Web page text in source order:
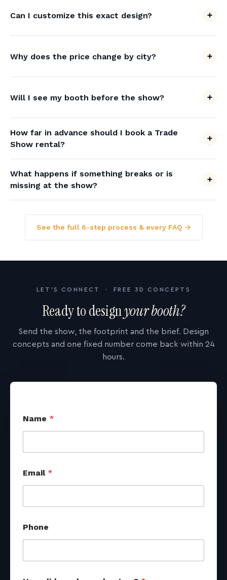
Can I customize this exact design?
Why does the price change by city?
Will I see my booth before the show?
How far in advance should I book a Trade
Show rental?
What happens if something breaks or is
missing at the show?
See the full 6-step process & every FAQ →
LET'S CONNECT · FREE 3D CONCEPTS
Ready to designyour booth?
Send the show, the footprint and the brief. Design
concepts and one fixed number come back within 24
hours.
Name *
Email *
o
w
t
e
Phone